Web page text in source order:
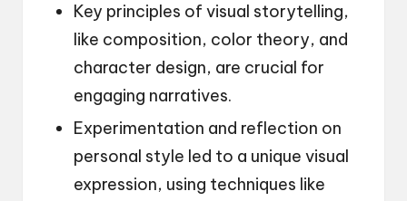
Key principles of visual storytelling,
like composition, color theory, and
character design, are crucial for
engaging narratives.
Experimentation and reflection on
personal style led to a unique visual
expression, using techniques like